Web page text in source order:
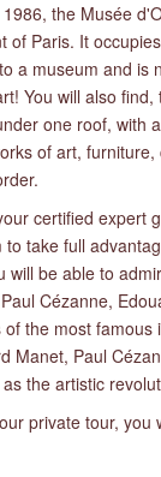
the Musée
of Paris. It
a museum and is
You will also
one roof, with
of art,
certified expert
to take full
will be able to
Cézanne,
the most
Manet, Paul
the artistic
private tour,